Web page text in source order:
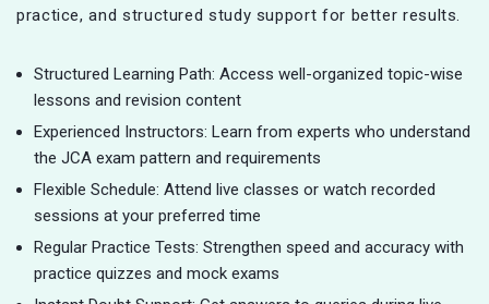
practice, and structured study support for better results.
Structured Learning Path: Access well-organized topic-wise
lessons and revision content
Experienced Instructors: Learn from experts who understand
the JCA exam pattern and requirements
Flexible Schedule: Attend live classes or watch recorded
sessions at your preferred time
Regular Practice Tests: Strengthen speed and accuracy with
practice quizzes and mock exams